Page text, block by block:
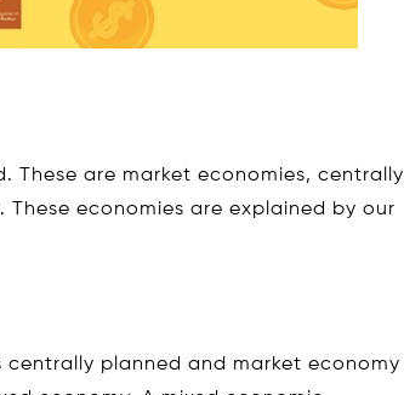
These are market economies, centrally
economies are explained by our
planned and market economy